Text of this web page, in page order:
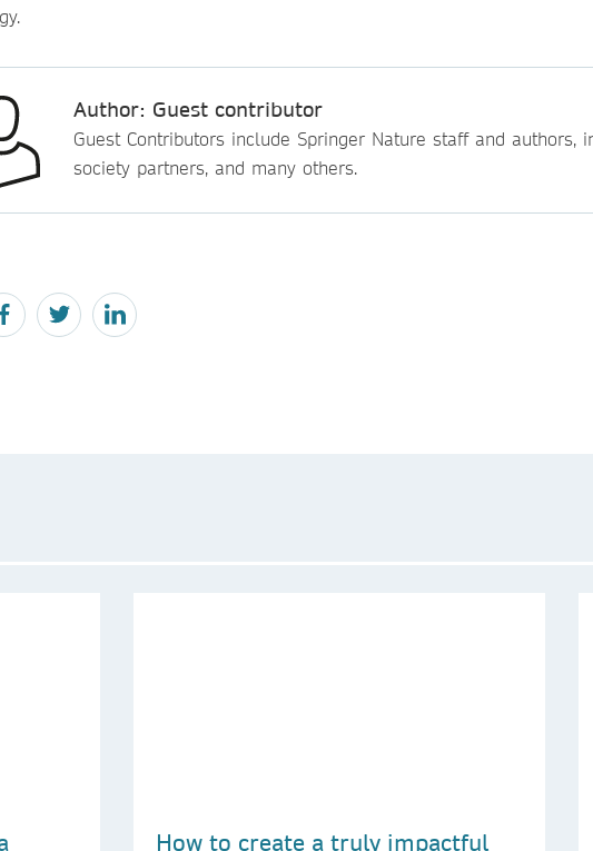
Author: Guest contributor
Guest Contributors include Springer Nature staff and authors,
society partners, and many others.
How to create a truly impactful